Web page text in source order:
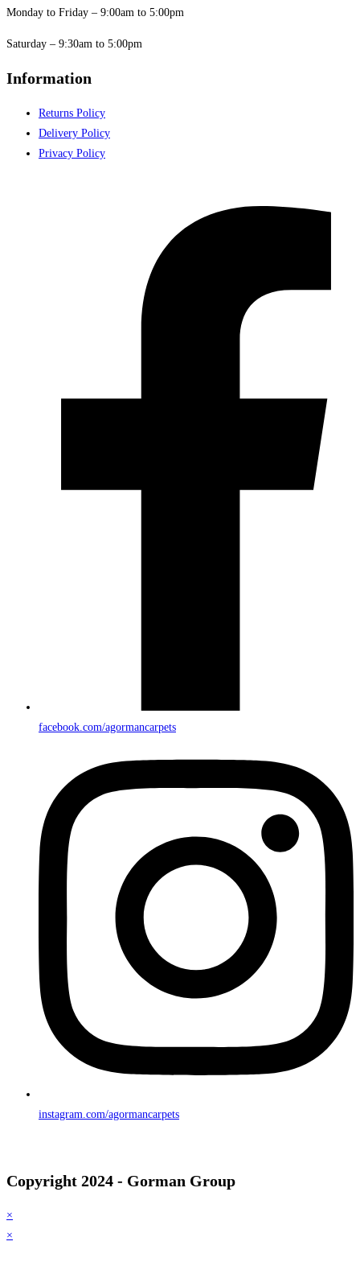
Monday to Friday – 9:00am to 5:00pm
Saturday – 9:30am to 5:00pm
Information
Returns Policy
Delivery Policy
Privacy Policy
facebook.com/agormancarpets
instagram.com/agormancarpets
Copyright 2024 - Gorman Group
×
×